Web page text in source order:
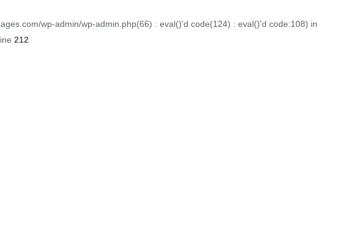
wp-admin/wp-admin.php(66) : eval()'d code(124) : eval()'d code:108) in
212